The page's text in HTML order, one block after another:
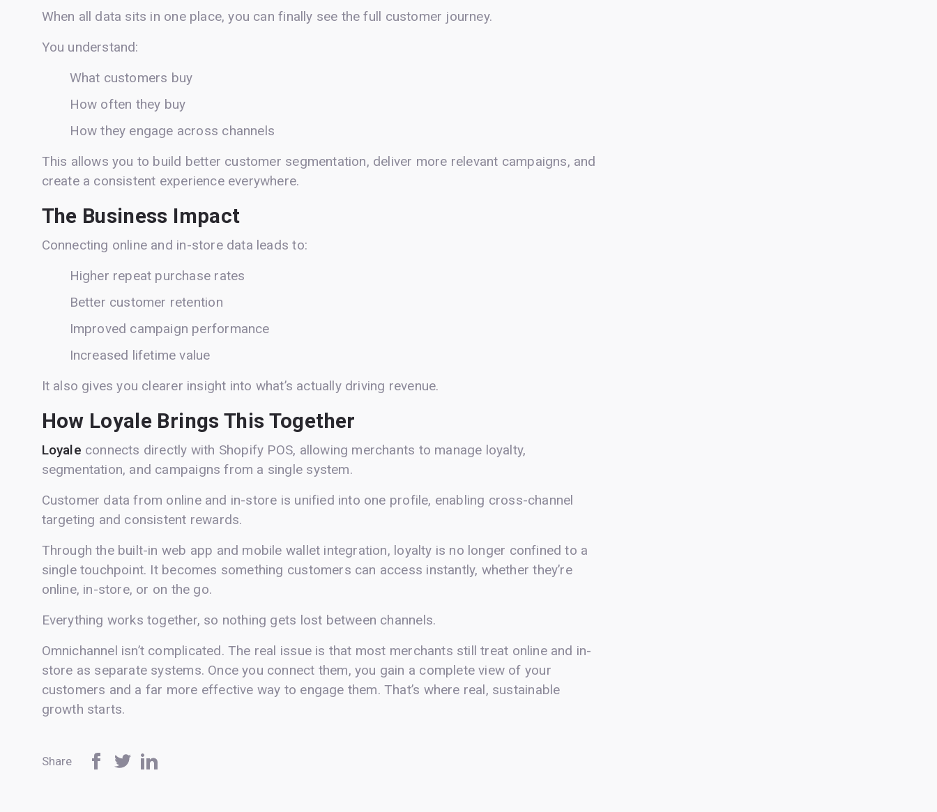
When all data sits in one place, you can finally see the full customer journey.
You understand:
What customers buy
How often they buy
How they engage across channels
This allows you to build better customer segmentation, deliver more relevant campaigns, and
create a consistent experience everywhere.
The Business Impact
Connecting online and in-store data leads to:
Higher repeat purchase rates
Better customer retention
Improved campaign performance
Increased lifetime value
It also gives you clearer insight into what’s actually driving revenue.
How Loyale Brings This Together
Loyale connects directly with Shopify POS, allowing merchants to manage loyalty,
segmentation, and campaigns from a single system.
Customer data from online and in-store is unified into one profile, enabling cross-channel
targeting and consistent rewards.
Through the built-in web app and mobile wallet integration, loyalty is no longer confined to a
single touchpoint. It becomes something customers can access instantly, whether they’re
online, in-store, or on the go.
Everything works together, so nothing gets lost between channels.
Omnichannel isn’t complicated. The real issue is that most merchants still treat online and in-
store as separate systems. Once you connect them, you gain a complete view of your
customers and a far more effective way to engage them. That’s where real, sustainable
growth starts.
Share